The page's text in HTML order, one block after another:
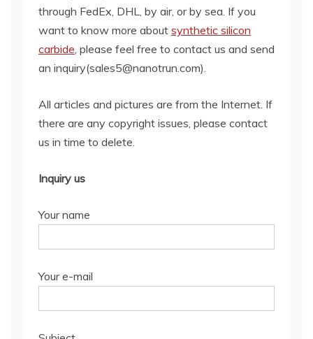
through FedEx, DHL, by air, or by sea. If you
want to know more about synthetic silicon
carbide, please feel free to contact us and send
an inquiry(sales5@nanotrun.com).
All articles and pictures are from the Internet. If
there are any copyright issues, please contact
us in time to delete.
Inquiry us
Your name
Your e-mail